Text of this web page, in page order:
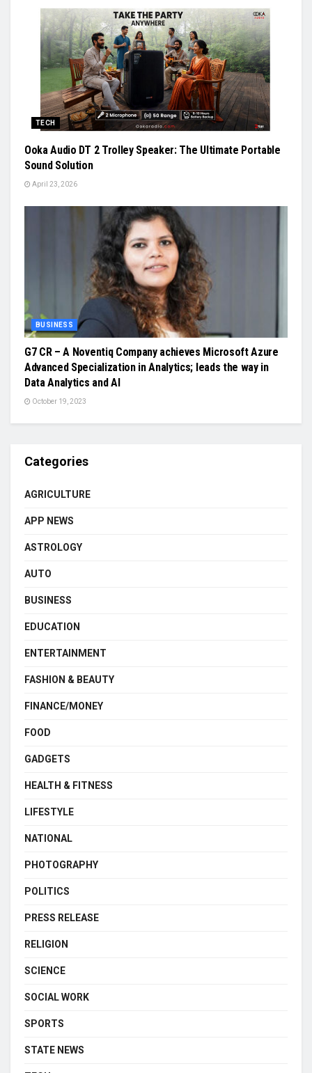
TECH
Ooka Audio DT 2 Trolley Speaker: The Ultimate Portable
Sound Solution
April 23, 2026
BUSINESS
G7 CR – A Noventiq Company achieves Microsoft Azure
Advanced Specialization in Analytics; leads the way in
Data Analytics and AI
October 19, 2023
Categories
AGRICULTURE
APP NEWS
ASTROLOGY
AUTO
BUSINESS
EDUCATION
ENTERTAINMENT
FASHION & BEAUTY
FINANCE/MONEY
FOOD
GADGETS
HEALTH & FITNESS
LIFESTYLE
NATIONAL
PHOTOGRAPHY
POLITICS
PRESS RELEASE
RELIGION
SCIENCE
SOCIAL WORK
SPORTS
STATE NEWS